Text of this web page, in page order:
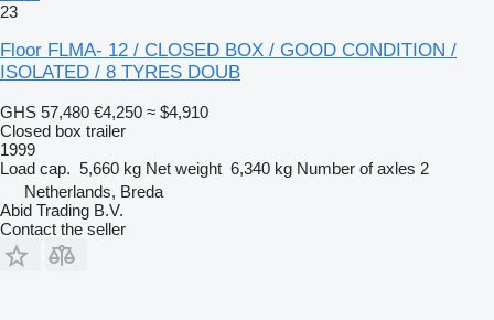
23
Floor FLMA- 12 / CLOSED BOX / GOOD CONDITION /
ISOLATED / 8 TYRES DOUB
GHS 57,480 €4,250 ≈ $4,910
Closed box trailer
1999
Load cap. 5,660 kg Net weight 6,340 kg Number of axles 2
Netherlands, Breda
Abid Trading B.V.
Contact the seller